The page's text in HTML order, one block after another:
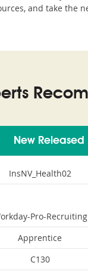
and take the
New Released
InsNV_Health02
Pro-Recruiting
Apprentice
C130